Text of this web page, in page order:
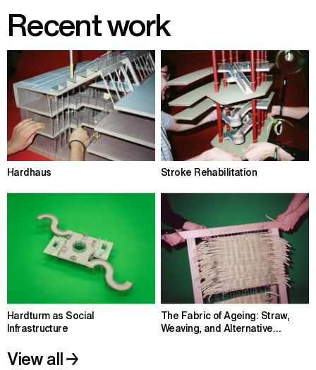
Recent work
Hardhaus Stroke Rehabilitation
Hardturm as Social
Infrastructure
The Fabric of Ageing: Straw,
Weaving, and Alternative
View all